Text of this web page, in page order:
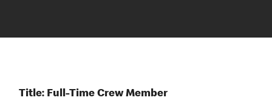
Title: Full-Time Crew Member